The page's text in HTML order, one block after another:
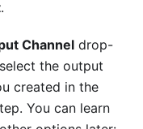
.
Channel drop-
the output
created in the
You can learn